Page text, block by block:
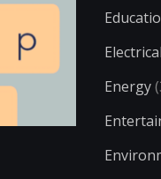
Energy